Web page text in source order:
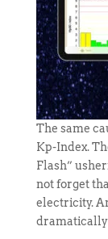
The same
Kp-Index.
Flash”
not forget
electricity.
dramatically